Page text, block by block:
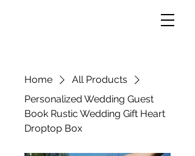
Home
All Products
Personalized Wedding Guest
Book Rustic Wedding Gift Heart
Droptop Box